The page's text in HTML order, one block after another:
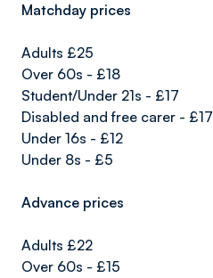
Matchday prices
Adults £25
Over 60s - £18
Student/Under 21s - £17
Disabled and free carer - £17
Under 16s - £12
Under 8s - £5
Advance prices
Adults £22
Over 60s - £15